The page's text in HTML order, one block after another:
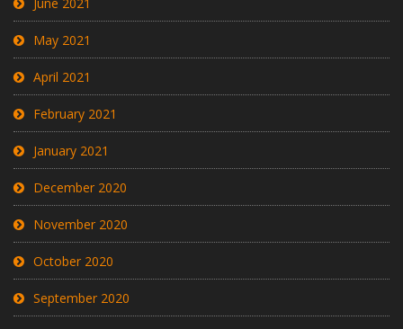
May 2021
April 2021
February 2021
January 2021
December 2020
November 2020
October 2020
September 2020